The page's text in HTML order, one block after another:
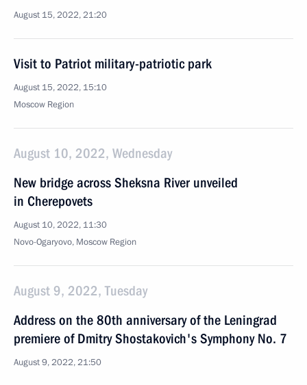
August 15, 2022, 21:20
Visit to Patriot military-patriotic park
August 15, 2022, 15:10
Moscow Region
August 10, 2022, Wednesday
New bridge across Sheksna River unveiled
in Cherepovets
August 10, 2022, 11:30
Novo-Ogaryovo, Moscow Region
August 9, 2022, Tuesday
Address on the 80th anniversary of the Leningrad
premiere of Dmitry Shostakovich's Symphony No. 7
August 9, 2022, 21:50